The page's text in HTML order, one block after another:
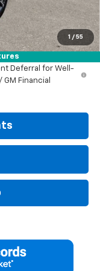
1 / 55
-$500
-$500
Deferral for Well-
Financial